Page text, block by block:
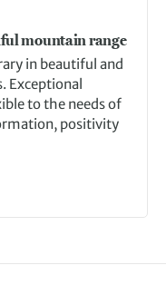
mountain range
in beautiful and
Exceptional
to the needs of
positivity